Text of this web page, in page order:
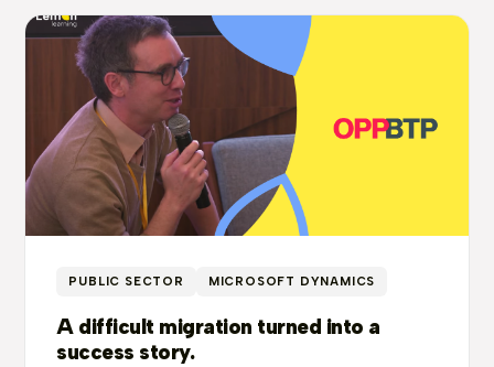
PUBLIC SECTOR MICROSOFT DYNAMICS
A difficult migration turned into a
success story.